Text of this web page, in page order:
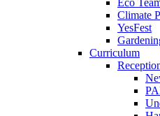
Eco
Climate
YesFest
Curriculum